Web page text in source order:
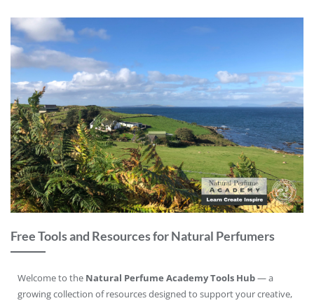
Free Tools and Resources for Natural Perfumers
Welcome to the Natural Perfume Academy Tools Hub— a
growing collection of resources designed to support your creative,